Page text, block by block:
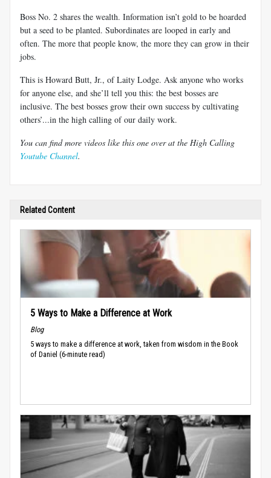
Boss No. 2 shares the wealth. Information isn’t gold to be hoarded
but a seed to be planted. Subordinates are looped in early and
often. The more that people know, the more they can grow in their
jobs.
This is Howard Butt, Jr., of Laity Lodge. Ask anyone who works
for anyone else, and she’ll tell you this: the best bosses are
inclusive. The best bosses grow their own success by cultivating
others’...in the high calling of our daily work.
You can find more videos like this one over at the High Calling
Youtube Channel.
Related Content
5 Ways to Make a Difference at Work
Blog
5 ways to make a difference at work, taken from wisdom in the Book
of Daniel (6-minute read)